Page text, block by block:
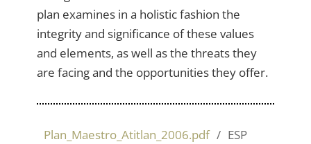
plan examines in a holistic fashion the
integrity and significance of these values
and elements, as well as the threats they
are facing and the opportunities they offer.
Plan_Maestro_Atitlan_2006.pdf ESP